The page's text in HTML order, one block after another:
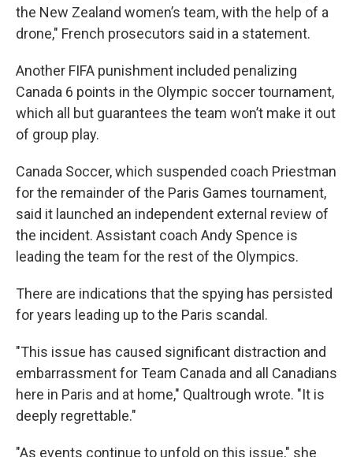
the New Zealand women’s team, with the help of a
drone," French prosecutors said in a statement.
Another FIFA punishment included penalizing
Canada 6 points in the Olympic soccer tournament,
which all but guarantees the team won’t make it out
of group play.
Canada Soccer, which suspended coach Priestman
for the remainder of the Paris Games tournament,
said it launched an independent external review of
the incident. Assistant coach Andy Spence is
leading the team for the rest of the Olympics.
There are indications that the spying has persisted
for years leading up to the Paris scandal.
"This issue has caused significant distraction and
embarrassment for Team Canada and all Canadians
here in Paris and at home," Qualtrough wrote. "It is
deeply regrettable."
"As events continue to unfold on this issue," she